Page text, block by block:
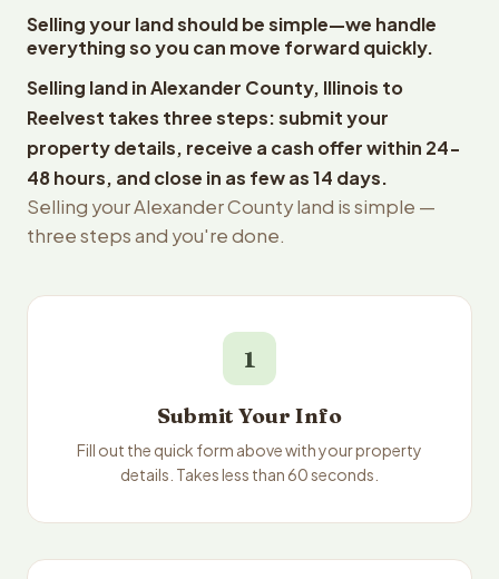
Selling your land should be simple—we handle
everything so you can move forward quickly.
Selling land in Alexander County, Illinois to
Reelvest takes three steps: submit your
property details, receive a cash offer within 24-
48 hours, and close in as few as 14 days.
Selling your Alexander County land is simple —
three steps and you're done.
1
Submit Your Info
Fill out the quick form above with your property
details. Takes less than 60 seconds.